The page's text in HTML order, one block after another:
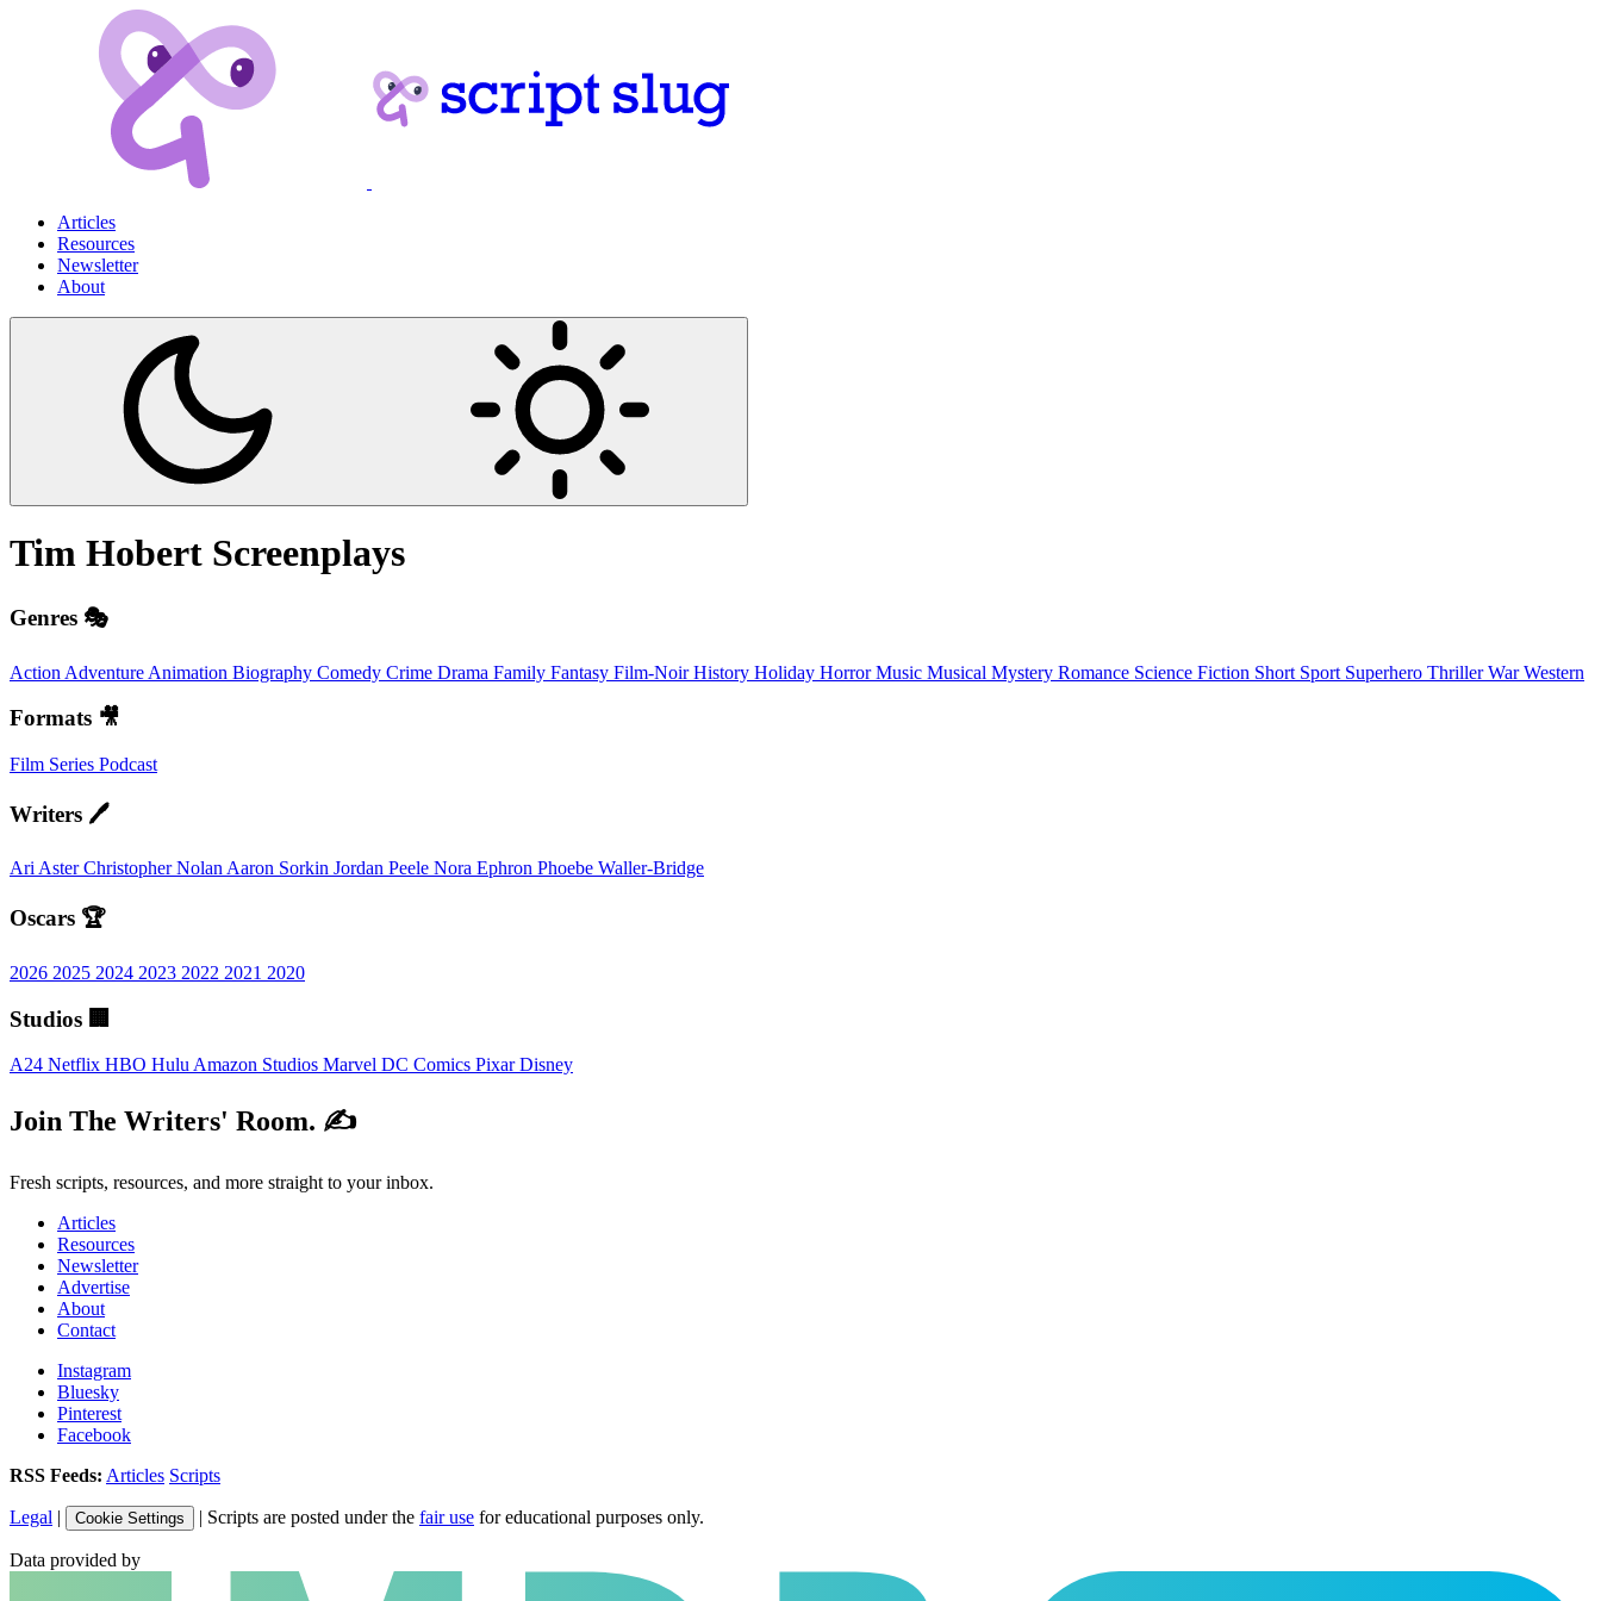
Articles
Resources
Newsletter
About
Tim Hobert Screenplays
Genres 🎭
Action Adventure Animation Biography Comedy Crime Drama Family Fantasy Film-NoirHistory Holiday HorrorMusic Musical Mystery Romance Science Fiction Short Sport Superhero ThrillerWarWestern
Formats 🎥
Film Series Podcast
Writers 🖊️
Ari AsterChristopher NolanAaron Sorkin Jordan Peele Nora Ephron Phoebe Waller-Bridge
Oscars 🏆
2026 2025 2024 2023 2022 2021 2020
Studios 🏢
A24 Netflix HBO Hulu Amazon Studios Marvel DC Comics PixarDisney
Join The Writers' Room. ✍️
Fresh scripts, resources, and more straight to your inbox.
Articles
Resources
Newsletter
Advertise
About
Contact
Instagram
Bluesky
Pinterest
Facebook
RSS Feeds: Articles Scripts
Legal | Cookie Settings | Scripts are posted under the fair use for educational purposes only.
Data provided by